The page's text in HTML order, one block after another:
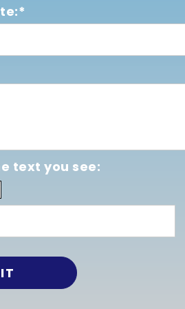
text you see: